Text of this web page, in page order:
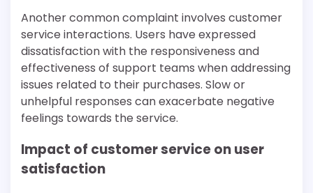
Another common complaint involves customer
service interactions. Users have expressed
dissatisfaction with the responsiveness and
effectiveness of support teams when addressing
issues related to their purchases. Slow or
unhelpful responses can exacerbate negative
feelings towards the service.
Impact of customer service on user
satisfaction